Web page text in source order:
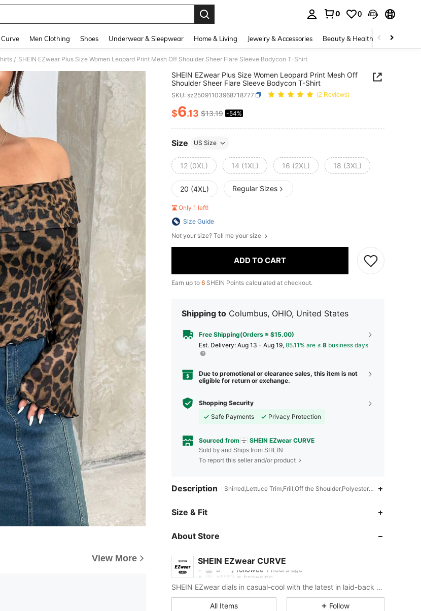
0 0
Curve Men Clothing Shoes Underwear & Sleepwear Home & Living Jewelry & Accessories Beauty & Health Baby &
/ SHEIN EZwear Plus Size Women Leopard Print Mesh Off Shoulder Sheer Flare Sleeve Bodycon T-Shirt
View More
SHEIN EZwear Plus Size Women Leopard Print Mesh Off
Shoulder Sheer Flare Sleeve Bodycon T-Shirt
SKU: sz25091103968718777 (2 Reviews)
PRICE AND AVAILABILITY
$6.13 $13.19 -54%
Size US Size
12 (0XL) 14 (1XL) 16 (2XL) 18 (3XL)
20 (4XL) Regular Sizes
Only 1 left!
Size Guide
Not your size? Tell me your size
ADD TO CART
Earn up to 6 SHEIN Points calculated at checkout.
Shipping to Columbus, OHIO, United States
Free Shipping(Orders ≥ $15.00)
​Est. Delivery: Aug 13 - Aug 19, 85.11% are ≤ 8 business days
Due to promotional or clearance sales, this item is not
eligible for return or exchange.
Shopping Security
Safe Payments
Privacy Protection
Sourced from SHEIN EZwear CURVE
Sold by and Ships from SHEIN
To report this seller and/or product
Description Shirred,Lettuce Trim,Frill,Off the Shoulder,Polyester,Elastane
Size & Fit
About Store
SHEIN EZwear CURVE
followed 1 hours ago
a***0 is browsing
4.82 397K
SHEIN EZwear dials in casual-cool with the latest in laid-back threads.
All Items Follow